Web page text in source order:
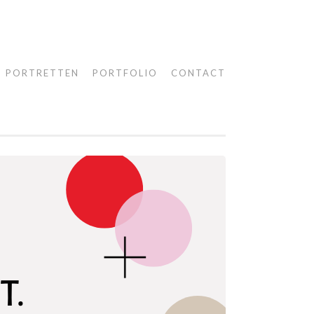
PORTRETTEN PORTFOLIO CONTACT